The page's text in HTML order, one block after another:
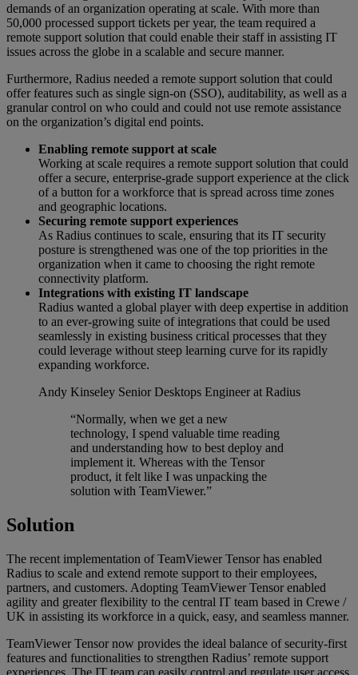
demands of an organization operating at scale. With more than
50,000 processed support tickets per year, the team required a
remote support solution that could enable their staff in assisting IT
issues across the globe in a scalable and secure manner.
Furthermore, Radius needed a remote support solution that could
offer features such as single sign-on (SSO), auditability, as well as a
granular control on who could and could not use remote assistance
on the organization’s digital end points.
Enabling remote support at scale
Working at scale requires a remote support solution that could
offer a secure, enterprise-grade support experience at the click
of a button for a workforce that is spread across time zones
and geographic locations.
Securing remote support experiences
As Radius continues to scale, ensuring that its IT security
posture is strengthened was one of the top priorities in the
organization when it came to choosing the right remote
connectivity platform.
Integrations with existing IT landscape
Radius wanted a global player with deep expertise in addition
to an ever-growing suite of integrations that could be used
seamlessly in existing business critical processes that they
could leverage without steep learning curve for its rapidly
expanding workforce.
Andy Kinseley Senior Desktops Engineer at Radius
“Normally, when we get a new
technology, I spend valuable time reading
and understanding how to best deploy and
implement it. Whereas with the Tensor
product, it felt like I was unpacking the
solution with TeamViewer.”
Solution
The recent implementation of TeamViewer Tensor has enabled
Radius to scale and extend remote support to their employees,
partners, and customers. Adopting TeamViewer Tensor enabled
agility and greater flexibility to the central IT team based in Crewe /
UK in assisting its workforce in a quick, easy, and seamless manner.
TeamViewer Tensor now provides the ideal balance of security-first
features and functionalities to strengthen Radius’ remote support
experiences. The IT team can easily control and regulate user access